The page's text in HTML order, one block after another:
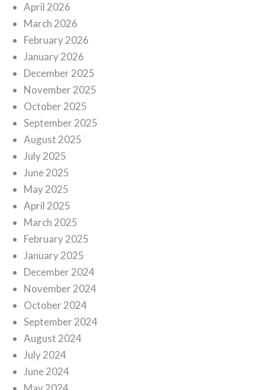
April 2026
March 2026
February 2026
January 2026
December 2025
November 2025
October 2025
September 2025
August 2025
July 2025
June 2025
May 2025
April 2025
March 2025
February 2025
January 2025
December 2024
November 2024
October 2024
September 2024
August 2024
July 2024
June 2024